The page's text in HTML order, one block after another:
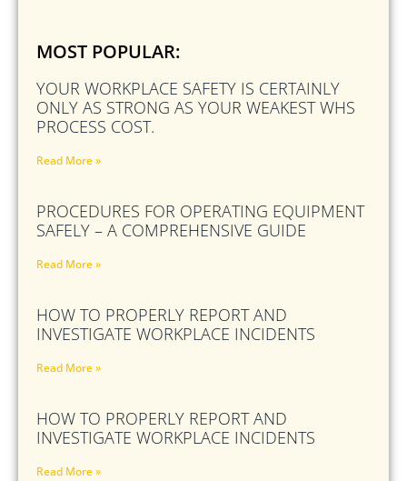
MOST POPULAR:
YOUR WORKPLACE SAFETY IS CERTAINLY
ONLY AS STRONG AS YOUR WEAKEST WHS
PROCESS COST.
Read More »
PROCEDURES FOR OPERATING EQUIPMENT
SAFELY – A COMPREHENSIVE GUIDE
Read More »
HOW TO PROPERLY REPORT AND
INVESTIGATE WORKPLACE INCIDENTS
Read More »
HOW TO PROPERLY REPORT AND
INVESTIGATE WORKPLACE INCIDENTS
Read More »